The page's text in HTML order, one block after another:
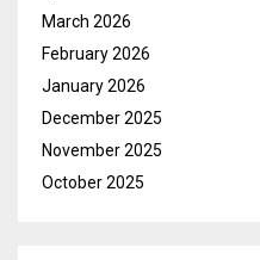
March 2026
February 2026
January 2026
December 2025
November 2025
October 2025